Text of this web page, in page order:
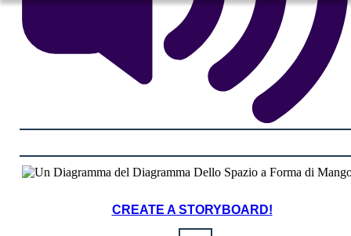
CREATE A STORYBOARD!